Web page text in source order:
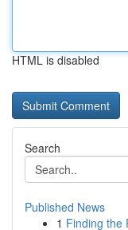
HTML is disabled
Search
Published News
1 Finding the